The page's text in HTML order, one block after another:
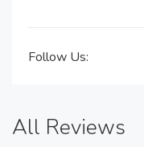
Follow Us:
All Reviews